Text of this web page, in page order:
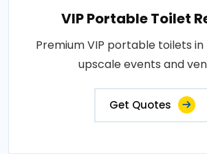
VIP Portable Toilet
Premium VIP portable toilets in
upscale events and
Get Quotes